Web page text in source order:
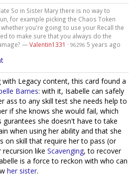
So in Sister Mary there is no way to
for example picking the Chaos Token
you're going to use your Recall the
to make sure that you always do the
—Valentin1331 · 96296 5 years ago
with Legacy content, this card found a
Barnes: with it, Isabelle can safely
ass to any skill test she needs help to
if she knows she would fail, which
gurantees she doesn't have to take
when using her ability and that she
on skill that require her to pass (or
recursion like Scavenging, to recover
is a force to reckon with who can
her sister.